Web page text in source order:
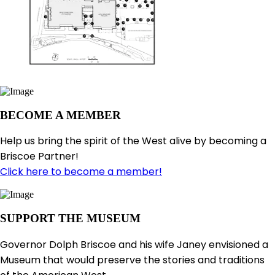
BECOME A MEMBER
Help us bring the spirit of the West alive by becoming a
Briscoe Partner!
Click here to become a member!
SUPPORT THE MUSEUM
Governor Dolph Briscoe and his wife Janey envisioned a
Museum that would preserve the stories and traditions